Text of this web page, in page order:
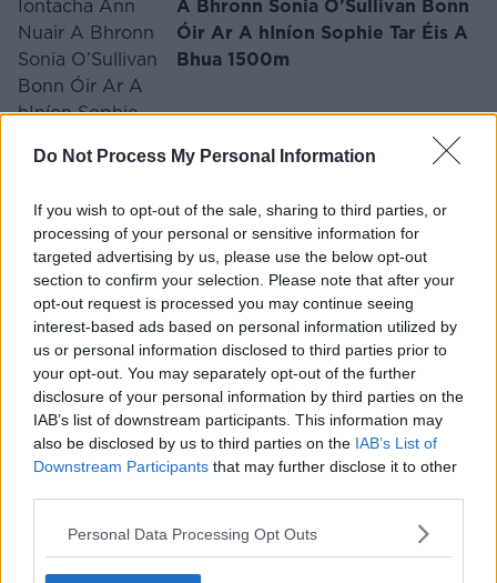
Do Not Process My Personal Information
If you wish to opt-out of the sale, sharing to third parties, or
processing of your personal or sensitive information for
targeted advertising by us, please use the below opt-out
section to confirm your selection. Please note that after your
opt-out request is processed you may continue seeing
interest-based ads based on personal information utilized by
us or personal information disclosed to third parties prior to
your opt-out. You may separately opt-out of the further
disclosure of your personal information by third parties on the
IAB’s list of downstream participants. This information may
also be disclosed by us to third parties on the IAB’s List of
Downstream Participants that may further disclose it to other
Personal Data Processing Opt Outs
A Bhronn Sonia O’Sullivan Bonn
Óir Ar A hIníon Sophie Tar Éis A
Bhua 1500m
FÓGRA
‘Cur An Sunday Game Ar Ceal’:
Bhí Painéal RTÉ Ag Dul As A